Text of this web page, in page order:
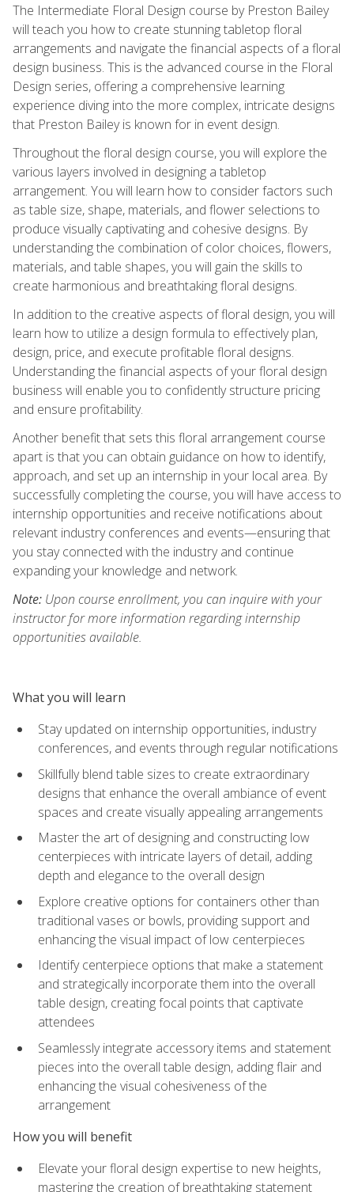
The Intermediate Floral Design course by Preston Bailey
will teach you how to create stunning tabletop floral
arrangements and navigate the financial aspects of a floral
design business. This is the advanced course in the Floral
Design series, offering a comprehensive learning
experience diving into the more complex, intricate designs
that Preston Bailey is known for in event design.
Throughout the floral design course, you will explore the
various layers involved in designing a tabletop
arrangement. You will learn how to consider factors such
as table size, shape, materials, and flower selections to
produce visually captivating and cohesive designs. By
understanding the combination of color choices, flowers,
materials, and table shapes, you will gain the skills to
create harmonious and breathtaking floral designs.
In addition to the creative aspects of floral design, you will
learn how to utilize a design formula to effectively plan,
design, price, and execute profitable floral designs.
Understanding the financial aspects of your floral design
business will enable you to confidently structure pricing
and ensure profitability.
Another benefit that sets this floral arrangement course
apart is that you can obtain guidance on how to identify,
approach, and set up an internship in your local area. By
successfully completing the course, you will have access to
internship opportunities and receive notifications about
relevant industry conferences and events—ensuring that
you stay connected with the industry and continue
expanding your knowledge and network.
Note: Upon course enrollment, you can inquire with your
instructor for more information regarding internship
opportunities available.
What you will learn
Stay updated on internship opportunities, industry
conferences, and events through regular notifications
Skillfully blend table sizes to create extraordinary
designs that enhance the overall ambiance of event
spaces and create visually appealing arrangements
Master the art of designing and constructing low
centerpieces with intricate layers of detail, adding
depth and elegance to the overall design
Explore creative options for containers other than
traditional vases or bowls, providing support and
enhancing the visual impact of low centerpieces
Identify centerpiece options that make a statement
and strategically incorporate them into the overall
table design, creating focal points that captivate
attendees
Seamlessly integrate accessory items and statement
pieces into the overall table design, adding flair and
enhancing the visual cohesiveness of the
arrangement
How you will benefit
Elevate your floral design expertise to new heights,
mastering the creation of breathtaking statement